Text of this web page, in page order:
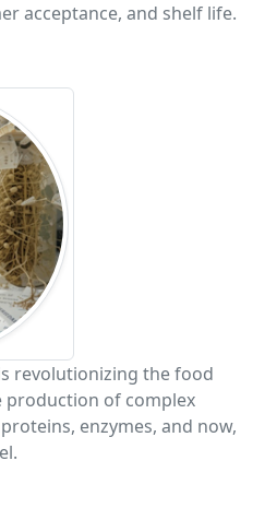
acceptance, and shelf life.
revolutionizing the food
production of complex
enzymes, and now,